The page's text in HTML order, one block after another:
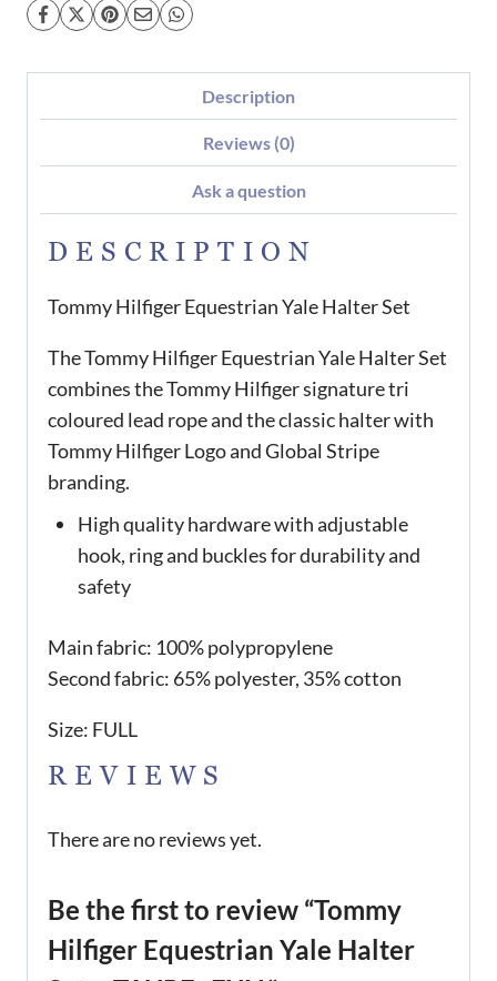
Description
Reviews (0)
Ask a question
DESCRIPTION
Tommy Hilfiger Equestrian Yale Halter Set
The Tommy Hilfiger Equestrian Yale Halter Set
combines the Tommy Hilfiger signature tri
coloured lead rope and the classic halter with
Tommy Hilfiger Logo and Global Stripe
branding.
High quality hardware with adjustable
hook, ring and buckles for durability and
safety
Main fabric: 100% polypropylene
Second fabric: 65% polyester, 35% cotton
Size: FULL
REVIEWS
There are no reviews yet.
Be the first to review “Tommy
Hilfiger Equestrian Yale Halter